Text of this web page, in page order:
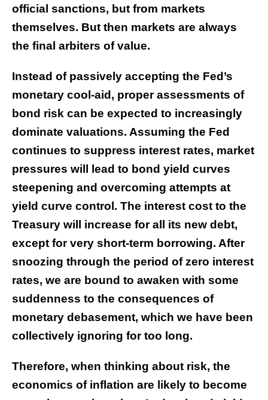
official sanctions, but from markets
themselves. But then markets are always
the final arbiters of value.
Instead of passively accepting the Fed’s
monetary cool-aid, proper assessments of
bond risk can be expected to increasingly
dominate valuations. Assuming the Fed
continues to suppress interest rates, market
pressures will lead to bond yield curves
steepening and overcoming attempts at
yield curve control. The interest cost to the
Treasury will increase for all its new debt,
except for very short-term borrowing. After
snoozing through the period of zero interest
rates, we are bound to awaken with some
suddenness to the consequences of
monetary debasement, which we have been
collectively ignoring for too long.
Therefore, when thinking about risk, the
economics of inflation are likely to become